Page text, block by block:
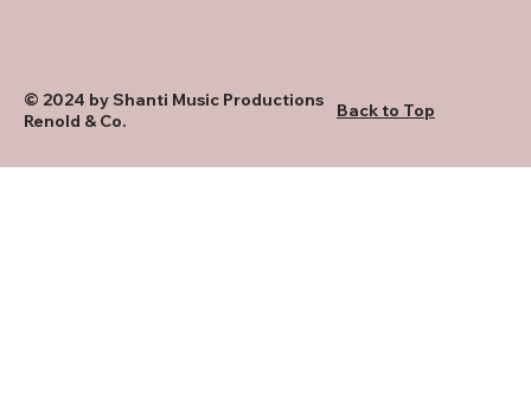
© 2024 by Shanti Music Productions
Renold & Co.
Back to Top